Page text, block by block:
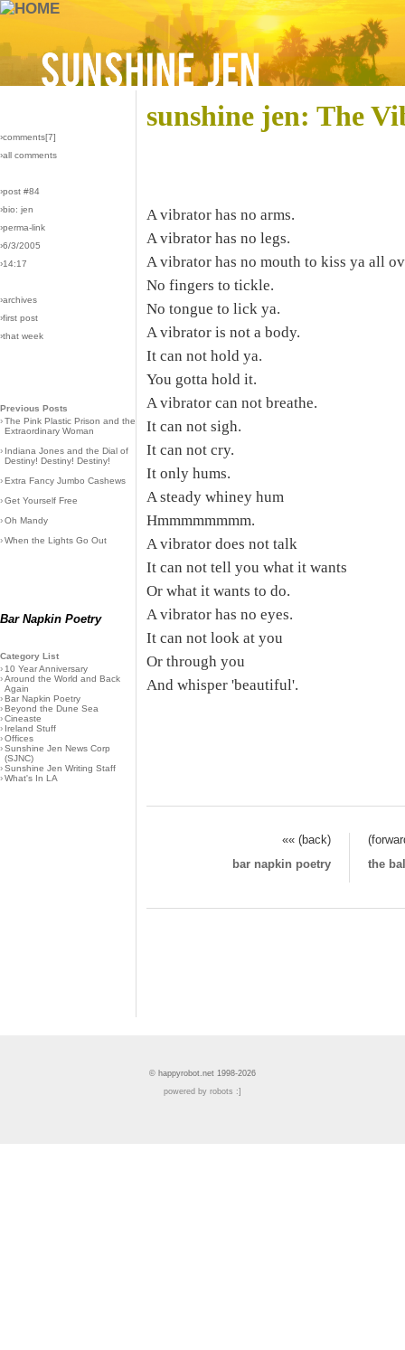
›comments[7]
›all comments
›post #84
›bio: jen
›perma-link
›6/3/2005
›14:17
›archives
›first post
›that week
Previous Posts
›The Pink Plastic Prison and the
Extraordinary Woman
› Indiana Jones and the Dial of
Destiny! Destiny! Destiny!
›Extra Fancy Jumbo Cashews
›Get Yourself Free
›Oh Mandy
›When the Lights Go Out
Bar Napkin Poetry
Category List
› 10 Year Anniversary
›Around the World and Back
Again
›Bar Napkin Poetry
›Beyond the Dune Sea
›Cineaste
› Ireland Stuff
›Offices
›Sunshine Jen News Corp
(SJNC)
›Sunshine Jen Writing Staff
›What's In LA
sunshine jen: The
A vibrator has no arms.
A vibrator has no legs.
A vibrator has no mouth to kiss ya all
No fingers to tickle.
No tongue to lick ya.
A vibrator is not a body.
It can not hold ya.
You gotta hold it.
A vibrator can not breathe.
It can not sigh.
It can not cry.
It only hums.
A steady whiney hum
Hmmmmmmmm.
A vibrator does not talk
It can not tell you what it wants
Or what it wants to do.
A vibrator has no eyes.
It can not look at you
Or through you
And whisper 'beautiful'.
«« (back)
bar napkin poetry
the
© happyrobot.net 1998-2026
powered by robots :]